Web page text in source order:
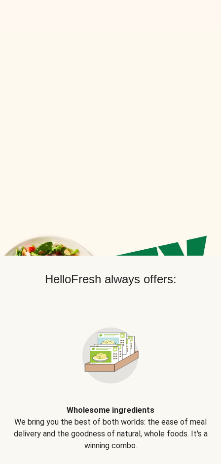
HelloFresh always offers:
Wholesome ingredients
We bring you the best of both worlds: the ease of meal
delivery and the goodness of natural, whole foods. It's a
winning combo.